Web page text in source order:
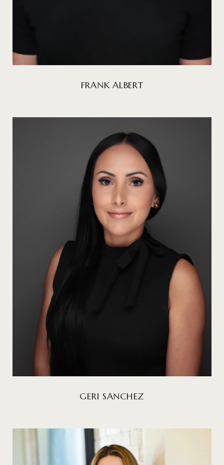
FRANK ALBERT
GERI SANCHEZ